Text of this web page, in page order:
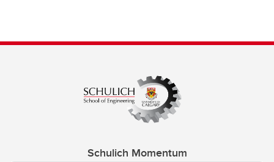
Schulich Momentum